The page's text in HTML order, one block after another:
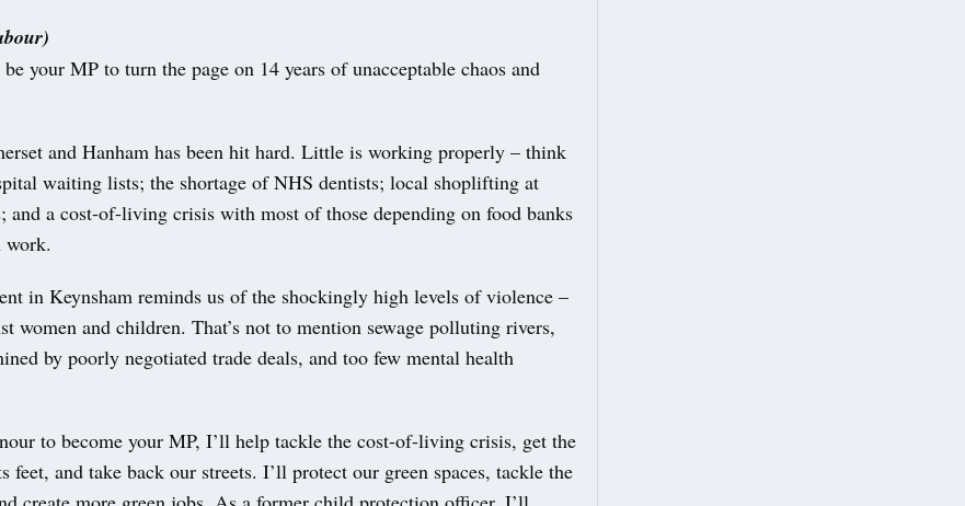
your MP to turn the page on 14 years of unacceptable chaos and
and Hanham has been hit hard. Little is working properly – think
waiting lists; the shortage of NHS dentists; local shoplifting at
and a cost-of-living crisis with most of those depending on food banks
work.
in Keynsham reminds us of the shockingly high levels of violence –
women and children. That’s not to mention sewage polluting rivers,
by poorly negotiated trade deals, and too few mental health
to become your MP, I’ll help tackle the cost-of-living crisis, get the
feet, and take back our streets. I’ll protect our green spaces, tackle the